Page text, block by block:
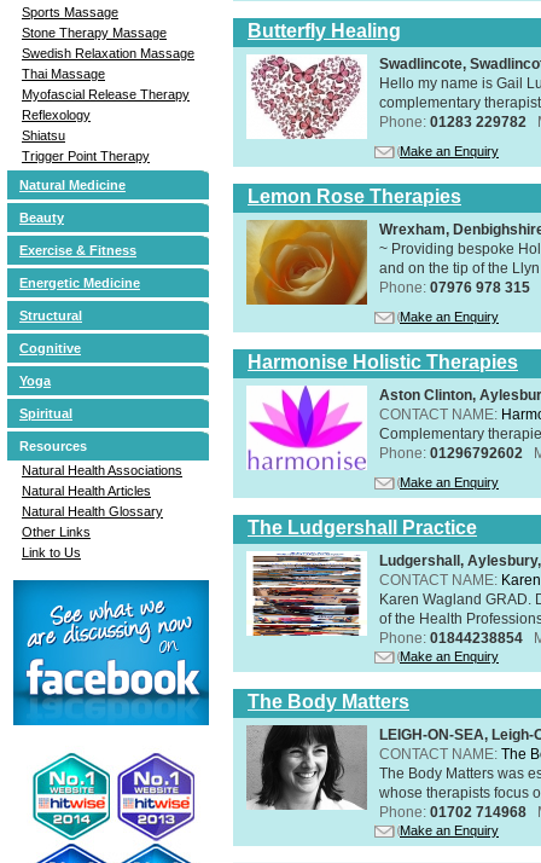
Sports Massage
Stone Therapy Massage
Swedish Relaxation Massage
Thai Massage
Myofascial Release Therapy
Reflexology
Shiatsu
Trigger Point Therapy
Natural Medicine
Beauty
Exercise & Fitness
Energetic Medicine
Structural
Cognitive
Yoga
Spiritual
Resources
Natural Health Associations
Natural Health Articles
Natural Health Glossary
Other Links
Link to Us
Butterfly Healing
Swadlincote,
Hello my name is Gail
complementary
Phone: 01283 229782
Make an Enquiry
Lemon Rose Therapies
Wrexham,
~ Providing bespoke
and on the tip of the
Phone: 07976 978 315
Make an Enquiry
Harmonise Holistic Therapies
Aston Clinton,
CONTACT NAME:
Complementary
Phone: 01296792602
Make an Enquiry
The Ludgershall Practice
Ludgershall,
CONTACT NAME:
Karen Wagland GRAD.
of the Health
Phone: 01844238854
Make an Enquiry
The Body Matters
LEIGH-ON-SEA,
CONTACT NAME: The
The Body Matters was
whose therapists focus
Phone: 01702 714968
Make an Enquiry